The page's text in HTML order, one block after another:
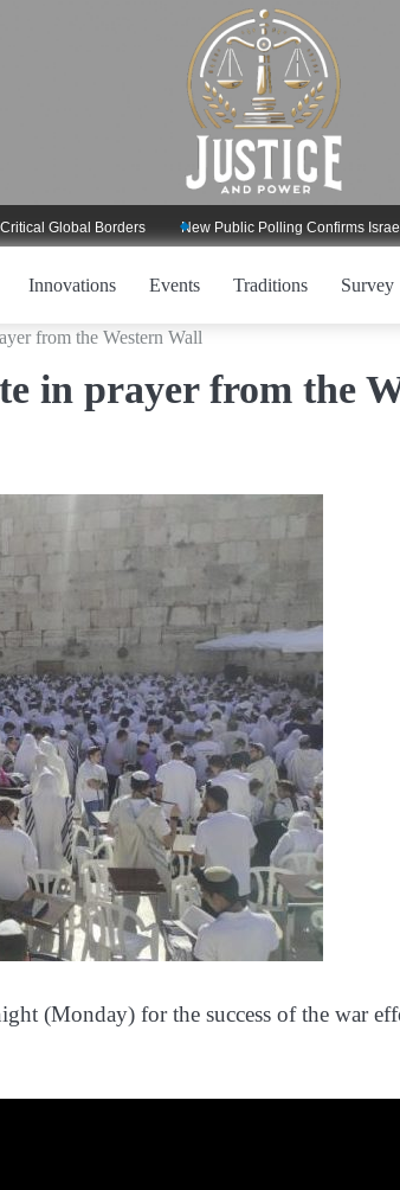
Borders New Public Polling Confirms Israelis
Innovations Events Traditions Survey
from the Western Wall
in prayer from the
(Monday) for the success of the war